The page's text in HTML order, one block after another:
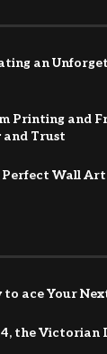
an
Printing and
Trust
Perfect Wall
to ace Your
the Victorian